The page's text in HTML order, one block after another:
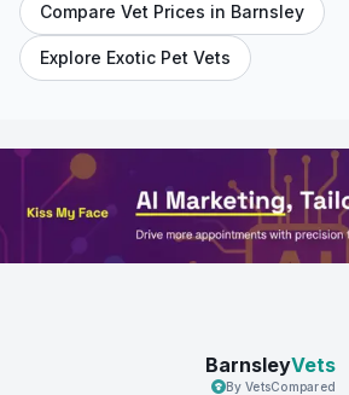
Compare Vet Prices in Barnsley
Explore Exotic Pet Vets
BarnsleyVets
By VetsCompared